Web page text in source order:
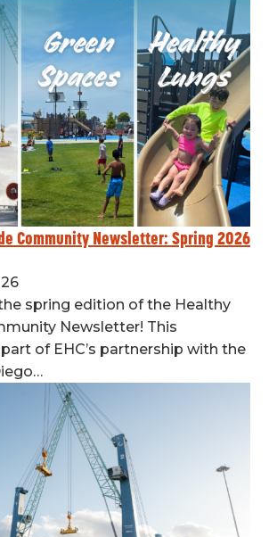
Community Newsletter: Spring 2026
spring edition of the Healthy
Newsletter! This
of EHC’s partnership with the